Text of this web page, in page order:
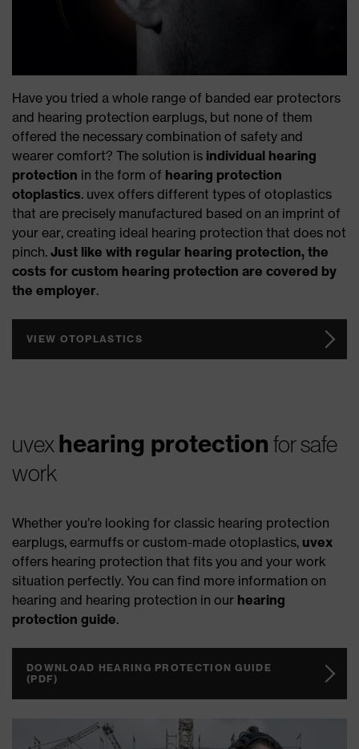
Have you tried a whole range of banded ear protectors
and hearing protection earplugs, but none of them
offered the necessary combination of safety and
wearer comfort? The solution is individual hearing
protection in the form of hearing protection
otoplastics. uvex offers different types of otoplastics
that are precisely manufactured based on an imprint of
your ear, creating ideal hearing protection that does not
pinch. Just like with regular hearing protection, the
costs for custom hearing protection are covered by
the employer.
VIEW OTOPLASTICS
uvex hearing protection for safe
work
Whether you’re looking for classic hearing protection
earplugs, earmuffs or custom-made otoplastics, uvex
offers hearing protection that fits you and your work
situation perfectly. You can find more information on
hearing and hearing protection in our hearing
protection guide.
DOWNLOAD HEARING PROTECTION GUIDE
(PDF)